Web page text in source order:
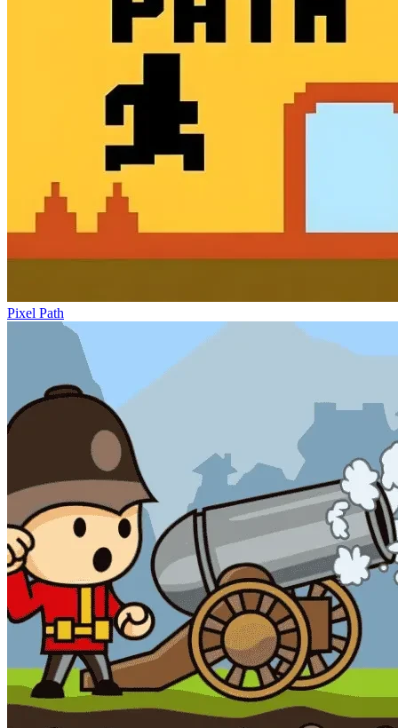
Pixel Path